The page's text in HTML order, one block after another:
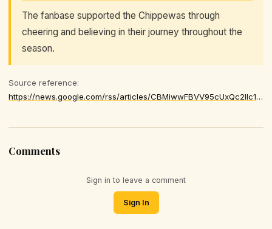
The fanbase supported the Chippewas through
cheering and believing in their journey throughout the
season.
Source reference:
https://news.google.com/rss/articles/CBMiwwFBVV95cUxQc2lIc1JHRnRyWTk4YkVjdjd5Ui1TNllBSy1IaWc5aFFHS1UtZVJnQURYRmtKdUZaREV6U1VHWnV3YXVGUjZvVUhmWE9tcHlRUkhMUlYyb25QLXpTN2liZjFIMDVTWjlldUVaLTRndVFoUVV3SHZQSE5pMlRNVUVKUDRrS3A5ZEFYT0JhRXlmTHhiU3NQMHN6U3B4VS16TjVNNUlFaEEyaUhoLTVLSFZZZW9oZVd2M3hJSUxFYzhHRFgtV1k
Comments
Sign in to leave a comment
Sign In